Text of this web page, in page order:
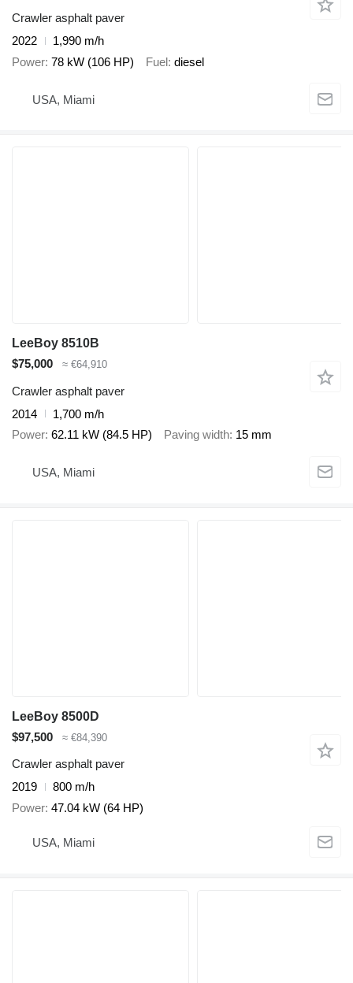
Crawler asphalt paver
2022
1,990 m/h
Power 78 kW (106 HP) Fuel diesel
USA, Miami
LeeBoy 8510B
$75,000
≈ €64,910
Crawler asphalt paver
2014
1,700 m/h
Power 62.11 kW (84.5 HP) Paving width 15 mm
USA, Miami
LeeBoy 8500D
$97,500
≈ €84,390
Crawler asphalt paver
2019
800 m/h
Power 47.04 kW (64 HP)
USA, Miami